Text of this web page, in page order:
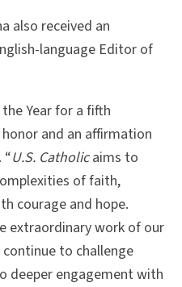
also received an
language Editor of
Year for a fifth
and an affirmation
U.S. Catholicaims to
of faith,
courage and hope.
extraordinary work of our
to challenge
deeper engagement with